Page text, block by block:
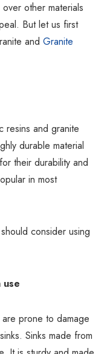
other materials
But let us first
and Granite
resins and granite
durable material
their durability and
in most
consider using
are prone to damage
Sinks made from